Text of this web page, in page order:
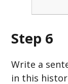
Step 6
Write a
in this